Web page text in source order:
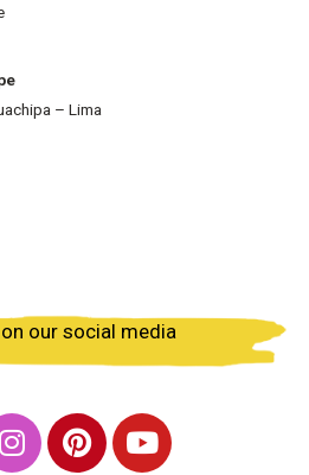
– Lima
our social media